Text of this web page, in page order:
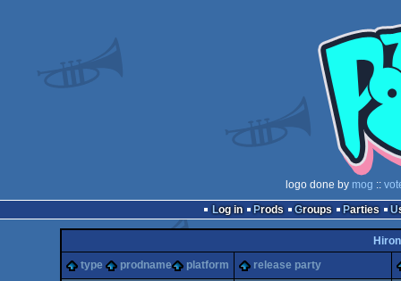
logo done by mog ::
Log in
Prods Groups Parties
Hiron
type
prodname platform release party